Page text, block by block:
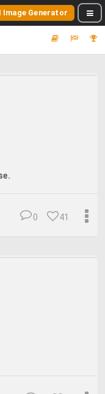
Image Generator
41
0